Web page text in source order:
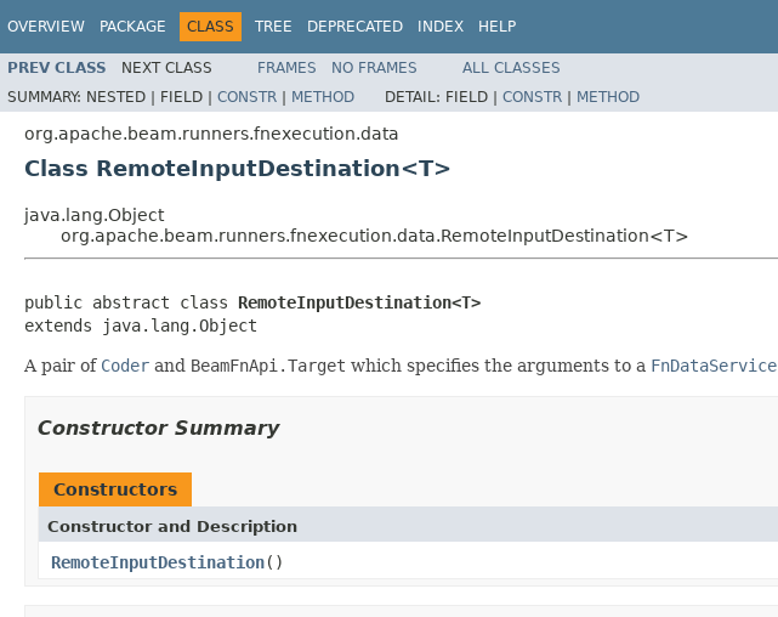
OVERVIEW PACKAGE CLASS TREE DEPRECATED INDEX HELP
PREV CLASS NEXT CLASS FRAMES NO FRAMES
ALL CLASSES
SUMMARY: NESTED | FIELD | CONSTR | METHOD DETAIL: FIELD | CONSTR | METHOD
org.apache.beam.runners.fnexecution.data
Class RemoteInputDestination<T>
java.lang.Object
org.apache.beam.runners.fnexecution.data.RemoteInputDestination<T>
public abstract class RemoteInputDestination<T>
extends java.lang.Object
A pair of Coder and BeamFnApi.Target which specifies the arguments to a FnDataService
Constructor Summary
Constructors
Constructor and Description
RemoteInputDestination()